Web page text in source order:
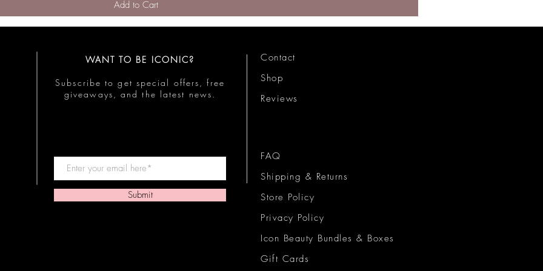
Add to Cart
Contact
Shop
Reviews
WANT TO BE ICONIC?
Subscribe to get special offers, free
giveaways, and the latest news.
Submit
FAQ
Shipping & Returns
Store Policy
Privacy Policy
Icon Beauty Bundles & Boxes
Gift Cards